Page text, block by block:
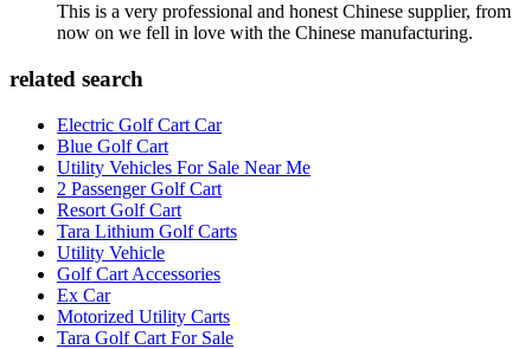
This is a very professional and honest Chinese supplier, from
now on we fell in love with the Chinese manufacturing.
related search
Electric Golf Cart Car
Blue Golf Cart
Utility Vehicles For Sale Near Me
2 Passenger Golf Cart
Resort Golf Cart
Tara Lithium Golf Carts
Utility Vehicle
Golf Cart Accessories
Ex Car
Motorized Utility Carts
Tara Golf Cart For Sale